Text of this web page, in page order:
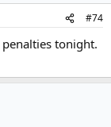
#74
tonight.